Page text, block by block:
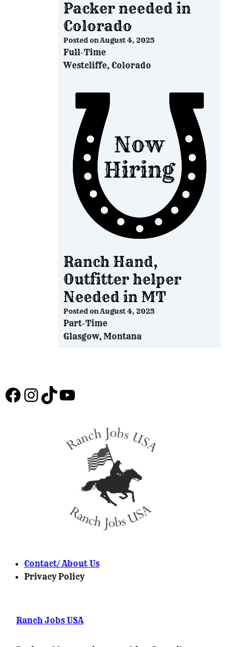
Packer needed in
Colorado
Posted onAugust 4, 2025
Full-Time
Westcliffe, Colorado
Ranch Hand,
Outfitter helper
Needed in MT
Posted onAugust 4, 2025
Part-Time
Glasgow, Montana
Facebook InstagramTikTok YouTube
Contact/ About Us
Privacy Policy
Ranch Jobs USA